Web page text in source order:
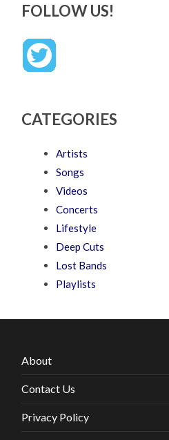
FOLLOW US!
CATEGORIES
Artists
Songs
Videos
Concerts
Lifestyle
Deep Cuts
Lost Bands
Playlists
About
Contact Us
Privacy Policy